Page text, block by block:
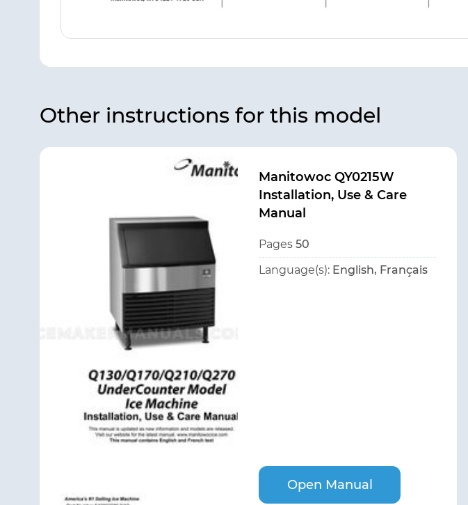
Other instructions for this model
Manitowoc QY0215W
Installation, Use & Care
Manual
Pages 50
Language(s): English, Français
Open Manual